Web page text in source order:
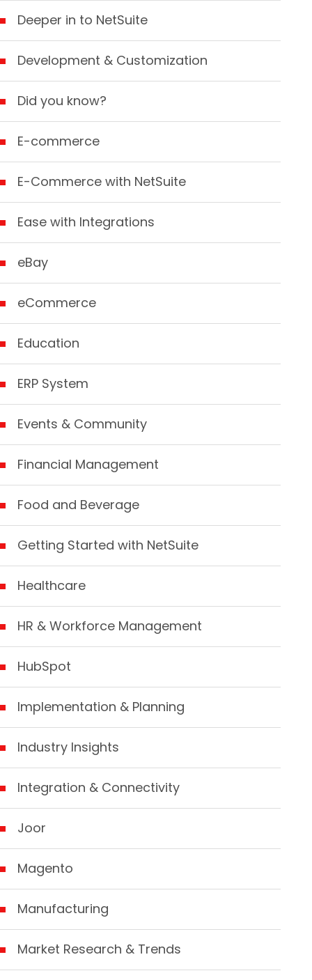
Deeper in to NetSuite
Development & Customization
Did you know?
E-commerce
E-Commerce with NetSuite
Ease with Integrations
eBay
eCommerce
Education
ERP System
Events & Community
Financial Management
Food and Beverage
Getting Started with NetSuite
Healthcare
HR & Workforce Management
HubSpot
Implementation & Planning
Industry Insights
Integration & Connectivity
Joor
Magento
Manufacturing
Market Research & Trends